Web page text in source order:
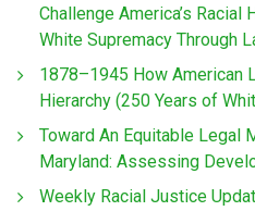
Challenge America’s Racial
White Supremacy Through
1878–1945 How American
Hierarchy (250 Years of
Toward An Equitable Legal
Maryland: Assessing
Weekly Racial Justice